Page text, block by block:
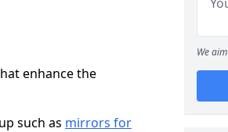
enhance the
such as mirrors for
We